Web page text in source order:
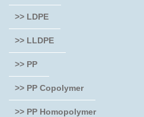
>> LDPE
>> LLDPE
>> PP
>> PP Copolymer
>> PP Homopolymer